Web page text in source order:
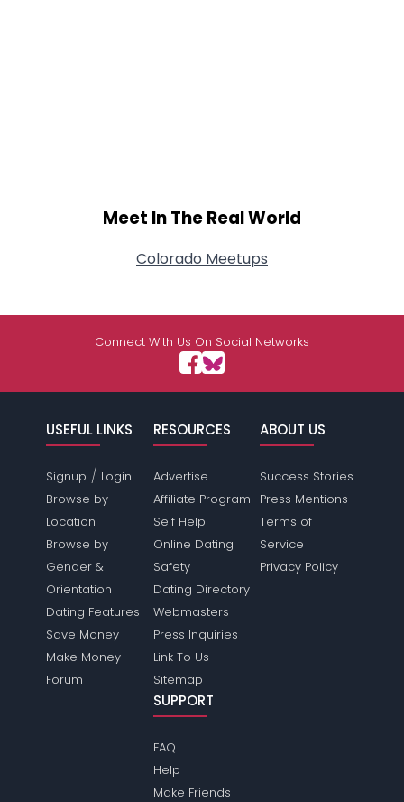
Meet In The Real World
Colorado Meetups
Connect With Us On Social Networks
USEFUL LINKS
Signup / Login
Browse by
Location
Browse by
Gender &
Orientation
Dating Features
Save Money
Make Money
Forum
RESOURCES
Advertise
Affiliate Program
Self Help
Online Dating
Safety
Dating Directory
Webmasters
Press Inquiries
Link To Us
Sitemap
ABOUT US
Success Stories
Press Mentions
Terms of
Service
Privacy Policy
SUPPORT
FAQ
Help
Make Friends